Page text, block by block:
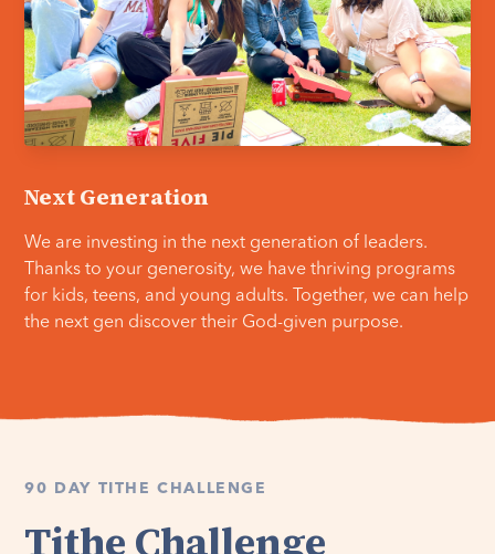
Next Generation
We are investing in the next generation of leaders.
Thanks to your generosity, we have thriving programs
for kids, teens, and young adults. Together, we can help
the next gen discover their God-given purpose.
90 DAY TITHE CHALLENGE
Tithe Challenge